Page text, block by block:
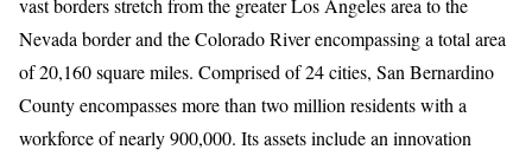
vast borders stretch from the greater Los Angeles area to the
Nevada border and the Colorado River encompassing a total area
of 20,160 square miles. Comprised of 24 cities, San Bernardino
County encompasses more than two million residents with a
workforce of nearly 900,000. Its assets include an innovation